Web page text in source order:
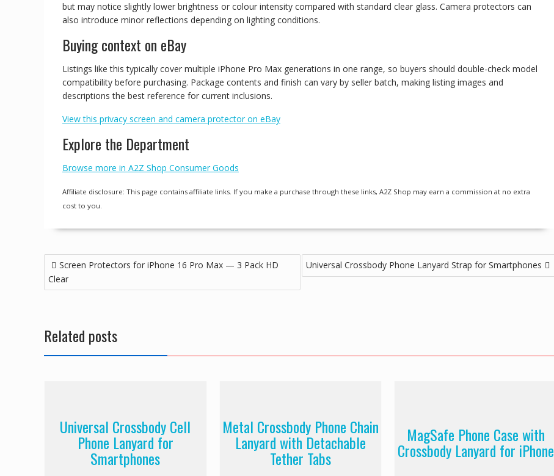
but may notice slightly lower brightness or colour intensity compared with standard clear glass. Camera protectors can
also introduce minor reflections depending on lighting conditions.
Buying context on eBay
Listings like this typically cover multiple iPhone Pro Max generations in one range, so buyers should double-check model
compatibility before purchasing. Package contents and finish can vary by seller batch, making listing images and
descriptions the best reference for current inclusions.
View this privacy screen and camera protector on eBay
Explore the Department
Browse more in A2Z Shop Consumer Goods
Affiliate disclosure: This page contains affiliate links. If you make a purchase through these links, A2Z Shop may earn a commission at no extra
cost to you.
Post
navigation
Screen Protectors for iPhone 16 Pro Max — 3 Pack HD
Clear
Universal Crossbody Phone Lanyard Strap for Smartphones
Related posts
Universal Crossbody Cell
Phone Lanyard for
Smartphones
Metal Crossbody Phone Chain
Lanyard with Detachable
Tether Tabs
MagSafe Phone Case with
Crossbody Lanyard for iPhone